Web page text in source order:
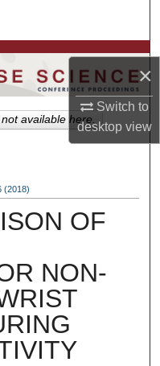
×
Switch to
desktopview
Units
(2018)
OF
NON-
available here.